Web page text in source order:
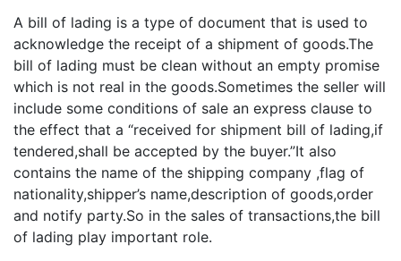
A bill of lading is a type of document that is used to
acknowledge the receipt of a shipment of goods.The
bill of lading must be clean without an empty promise
which is not real in the goods.Sometimes the seller will
include some conditions of sale an express clause to
the effect that a “received for shipment bill of lading,if
tendered,shall be accepted by the buyer.”It also
contains the name of the shipping company ,flag of
nationality,shipper’s name,description of goods,order
and notify party.So in the sales of transactions,the bill
of lading play important role.